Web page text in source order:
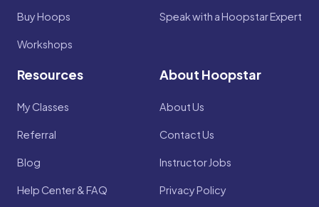
Buy Hoops
Workshops
Speak with a Hoopstar Expert
Resources
My Classes
Referral
Blog
Help Center & FAQ
About Hoopstar
About Us
Contact Us
Instructor Jobs
Privacy Policy